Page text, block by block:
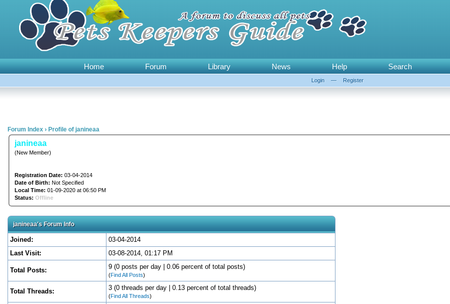
Home Forum Library News Help Search
Login — Register
Forum Index › Profile of janineaa
janineaa
(New Member)
Registration Date: 03-04-2014
Date of Birth: Not Specified
Local Time: 01-09-2020 at 06:50 PM
Status: Offline
janineaa's Forum Info
Joined:
03-04-2014
Last Visit:
03-08-2014, 01:17 PM
Total Posts: 9 (0 posts per day | 0.06 percent of total posts)
(Find All Posts)
Total Threads: 3 (0 threads per day | 0.13 percent of total threads)
(Find All Threads)